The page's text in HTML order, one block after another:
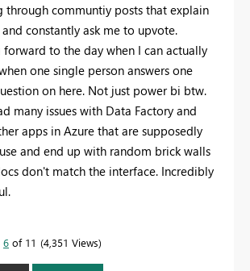
through communtiy posts that explain
constantly ask me to upvote.
forward to the day when I can actually
one single person answers one
on here. Not just power bi btw.
many issues with Data Factory and
apps in Azure that are supposedly
and end up with random brick walls
don't match the interface. Incredibly
6 of 11 4,351 Views